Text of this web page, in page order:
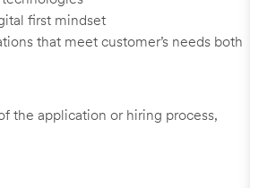
first mindset
that meet customer’s needs both
the application or hiring process,